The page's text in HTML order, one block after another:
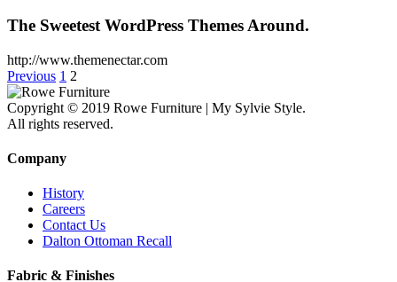
The Sweetest WordPress Themes Around.
http://www.themenectar.com
Previous 1 2
Copyright © 2019 Rowe Furniture | My Sylvie Style.
All rights reserved.
Company
History
Careers
Contact Us
Dalton Ottoman Recall
Fabric & Finishes